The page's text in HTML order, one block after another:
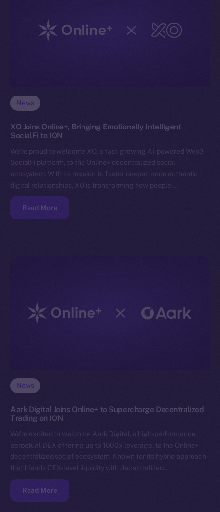
News
XO Joins Online+, Bringing Emotionally Intelligent
SocialFi to ION
We’re proud to welcome XO, a fast-growing AI-powered Web3
SocialFi platform, to the Online+ decentralized social
ecosystem. With its mission to foster deeper, more authentic
digital relationships, XO is transforming how people…
Read More
News
Aark Digital Joins Online+ to Supercharge Decentralized
Trading on ION
We’re excited to welcome Aark Digital, a high-performance
perpetual DEX offering up to 1000x leverage, to the Online+
decentralized social ecosystem. Known for its hybrid approach
that blends CEX-level liquidity with decentralized…
Read More